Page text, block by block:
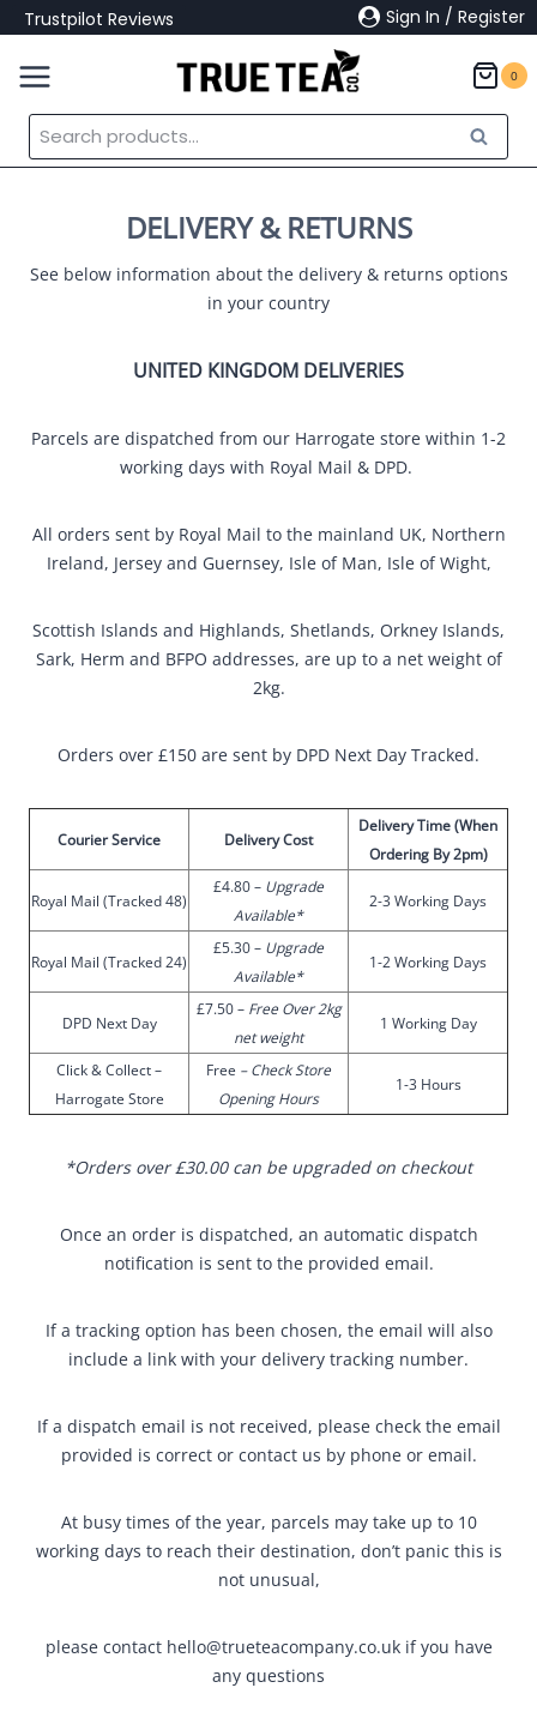
Skip
to
content
Trustpilot Reviews Sign In / Register
0
Search
for:
Search
DELIVERY & RETURNS
See below information about the delivery & returns options
in your country
UNITED KINGDOM DELIVERIES
Parcels are dispatched from our Harrogate store within 1-2
working days with Royal Mail & DPD.
All orders sent by Royal Mail to the mainland UK, Northern
Ireland, Jersey and Guernsey, Isle of Man, Isle of Wight,
Scottish Islands and Highlands, Shetlands, Orkney Islands,
Sark, Herm and BFPO addresses, are up to a net weight of
2kg.
Orders over £150 are sent by DPD Next Day Tracked.
Courier Service Delivery Cost
Delivery Time (When
Ordering By 2pm)
Royal Mail (Tracked 48)
£4.80 – Upgrade
Available*
2-3 Working Days
Royal Mail (Tracked 24)
£5.30 – Upgrade
Available*
1-2 Working Days
DPD Next Day
£7.50 – Free Over 2kg
net weight
1 Working Day
Click & Collect –
Harrogate Store
Free – Check Store
Opening Hours
1-3 Hours
*Orders over £30.00 can be upgraded on checkout
Once an order is dispatched, an automatic dispatch
notification is sent to the provided email.
If a tracking option has been chosen, the email will also
include a link with your delivery tracking number.
If a dispatch email is not received, please check the email
provided is correct or contact us by phone or email.
At busy times of the year, parcels may take up to 10
working days to reach their destination, don’t panic this is
not unusual,
please contact hello@trueteacompany.co.ukif you have
any questions